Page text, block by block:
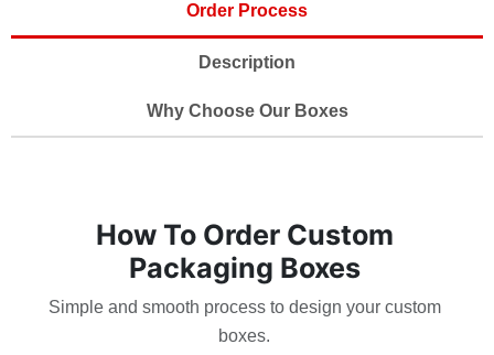
Order Process
Description
Why Choose Our Boxes
How To Order Custom
Packaging Boxes
Simple and smooth process to design your custom
boxes.